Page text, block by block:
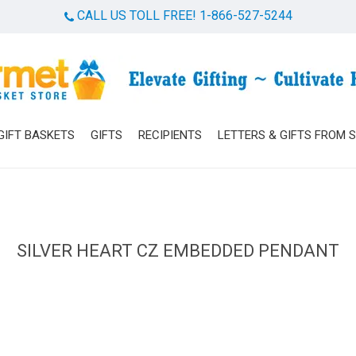
CALL US TOLL FREE! 1-866-527-5244
BASKETS GIFTS RECIPIENTS LETTERS & GIFTS FROM
SILVER HEART CZ EMBEDDED PENDANT